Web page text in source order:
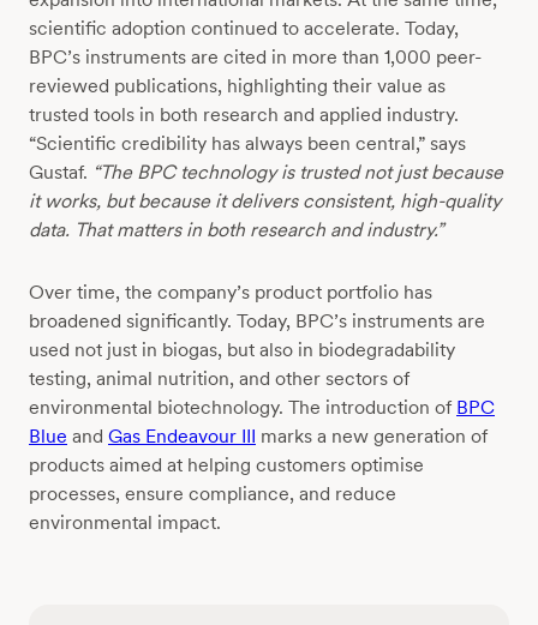
scientific adoption continued to accelerate. Today,
BPC’s instruments are cited in more than 1,000 peer-
reviewed publications, highlighting their value as
trusted tools in both research and applied industry.
“Scientific credibility has always been central,” says
Gustaf. “The BPC technology is trusted not just because
it works, but because it delivers consistent, high-quality
data. That matters in both research and industry.”
Over time, the company’s product portfolio has
broadened significantly. Today, BPC’s instruments are
used not just in biogas, but also in biodegradability
testing, animal nutrition, and other sectors of
environmental biotechnology. The introduction of BPC
Blue and Gas Endeavour III marks a new generation of
products aimed at helping customers optimise
processes, ensure compliance, and reduce
environmental impact.